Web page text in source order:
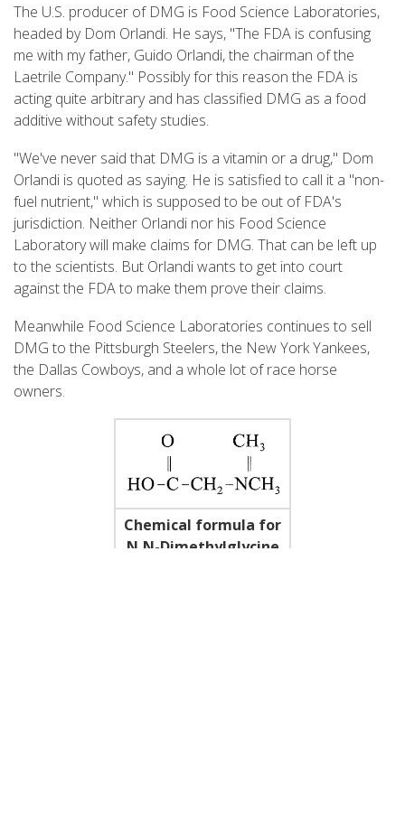
The U.S. producer of DMG is Food Science Laboratories,
headed by Dom Orlandi. He says, "The FDA is confusing
me with my father, Guido Orlandi, the chairman of the
Laetrile Company." Possibly for this reason the FDA is
acting quite arbitrary and has classified DMG as a food
additive without safety studies.
"We've never said that DMG is a vitamin or a drug," Dom
Orlandi is quoted as saying. He is satisfied to call it a "non-
fuel nutrient," which is supposed to be out of FDA's
jurisdiction. Neither Orlandi nor his Food Science
Laboratory will make claims for DMG. That can be left up
to the scientists. But Orlandi wants to get into court
against the FDA to make them prove their claims.
Meanwhile Food Science Laboratories continues to sell
DMG to the Pittsburgh Steelers, the New York Yankees,
the Dallas Cowboys, and a whole lot of race horse
owners.
Chemical formula for
N,N-Dimethylglycine